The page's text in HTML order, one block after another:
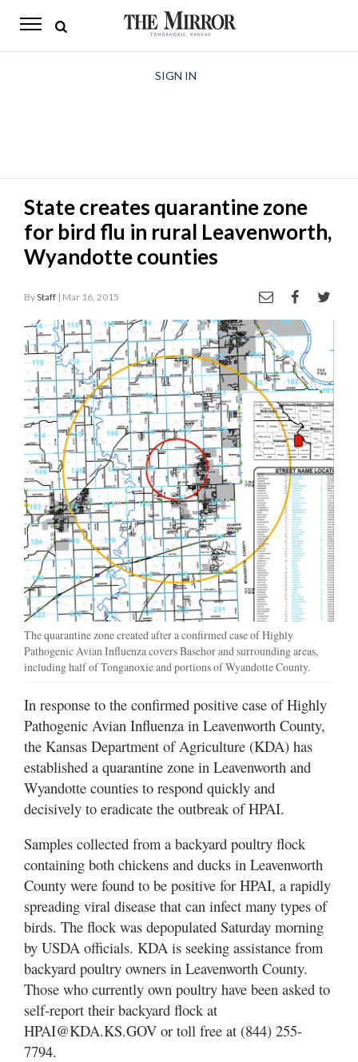
The
Opinion
Living
Classifieds
SIGN IN
State creates quarantine zone
for bird flu in rural Leavenworth,
Wyandotte counties
ByStaff | Mar 16, 2015
The quarantine zone created after a confirmed case of Highly
Pathogenic Avian Influenza covers Basehor and surrounding areas,
including half of Tonganoxie and portions of Wyandotte County.
In response to the confirmed positive case of Highly
Pathogenic Avian Influenza in Leavenworth County,
the Kansas Department of Agriculture (KDA) has
established a quarantine zone in Leavenworth and
Wyandotte counties to respond quickly and
decisively to eradicate the outbreak of HPAI.
Samples collected from a backyard poultry flock
containing both chickens and ducks in Leavenworth
County were found to be positive for HPAI, a rapidly
spreading viral disease that can infect many types of
birds. The flock was depopulated Saturday morning
by USDA officials. KDA is seeking assistance from
backyard poultry owners in Leavenworth County.
Those who currently own poultry have been asked to
self-report their backyard flock at
HPAI@KDA.KS.GOV or toll free at (844) 255-
7794.